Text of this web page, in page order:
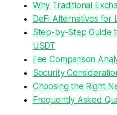
Why Traditional
DeFi Alternatives for
Step-by-Step Guide
USDT
Fee Comparison
Security
Choosing the Right
Frequently Asked